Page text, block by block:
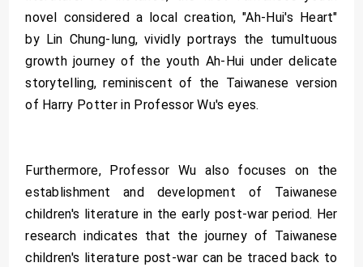
novel considered a local creation, "Ah-Hui's Heart"
by Lin Chung-lung, vividly portrays the tumultuous
growth journey of the youth Ah-Hui under delicate
storytelling, reminiscent of the Taiwanese version
of Harry Potter in Professor Wu's eyes.
Furthermore, Professor Wu also focuses on the
establishment and development of Taiwanese
children's literature in the early post-war period. Her
research indicates that the journey of Taiwanese
children's literature post-war can be traced back to